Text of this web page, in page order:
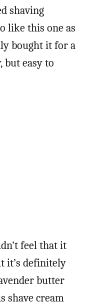
shaving
like this one as
bought it for a
but easy to
feel that it
it’s definitely
butter
shave cream